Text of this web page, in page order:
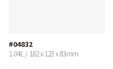
#04832
1.04L / 182 x 123 x 83mm